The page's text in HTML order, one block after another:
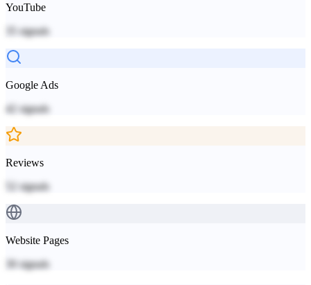
YouTube
signals
Google Ads
42
signals
Reviews
signals
Website Pages
30 signals